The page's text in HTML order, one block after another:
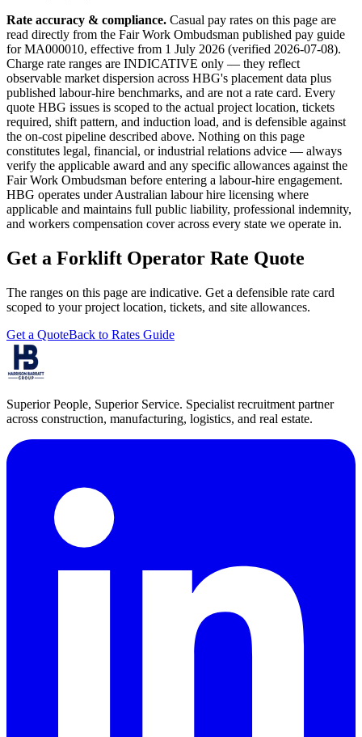
Rate accuracy & compliance. Casual pay rates on this page are
read directly from the Fair Work Ombudsman published pay guide
for MA000010, effective from 1 July 2026 (verified 2026-07-08).
Charge rate ranges are INDICATIVE only — they reflect
observable market dispersion across HBG's placement data plus
published labour-hire benchmarks, and are not a rate card. Every
quote HBG issues is scoped to the actual project location, tickets
required, shift pattern, and induction load, and is defensible against
the on-cost pipeline described above. Nothing on this page
constitutes legal, financial, or industrial relations advice — always
verify the applicable award and any specific allowances against the
Fair Work Ombudsman before entering a labour-hire engagement.
HBG operates under Australian labour hire licensing where
applicable and maintains full public liability, professional indemnity,
and workers compensation cover across every state we operate in.
Get a Forklift Operator Rate Quote
The ranges on this page are indicative. Get a defensible rate card
scoped to your project location, tickets, and site allowances.
Get a QuoteBack to Rates Guide
Superior People, Superior Service. Specialist recruitment partner
across construction, manufacturing, logistics, and real estate.